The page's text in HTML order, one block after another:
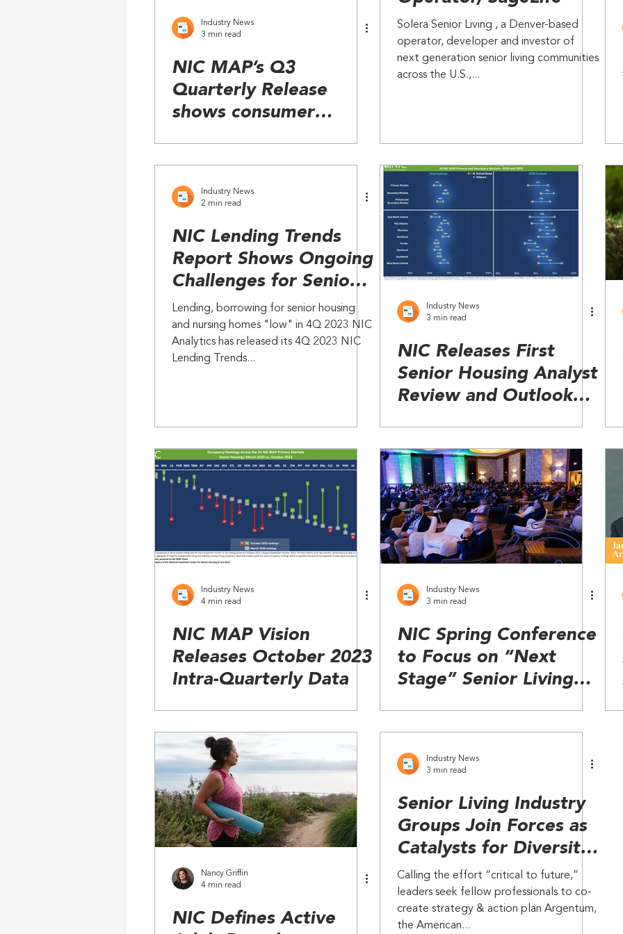
Industry News
3 min read
NIC MAP’s Q3
Quarterly Release
shows consumer
Solera Senior Living , a Denver-based
operator, developer and investor of
next generation senior living communities
across the U.S.,...
Industry News
2 min read
NIC Lending Trends
Report Shows Ongoing
Challenges for Senior
Living
Lending, borrowing for senior housing
and nursing homes "low" in 4Q 2023 NIC
Analytics has released its 4Q 2023 NIC
Lending Trends...
Industry News
3 min read
NIC Releases First
Senior Housing Analyst
Review and Outlook
Industry News
4 min read
NIC MAP Vision
Releases October 2023
Intra-Quarterly Data
Industry News
3 min read
NIC Spring Conference
to Focus on “Next
Stage” Senior Living
Nancy Griffin
4 min read
NIC Defines Active
Industry News
3 min read
Senior Living Industry
Groups Join Forces as
Catalysts for Diversity
& Inclusion
Calling the effort “critical to future,”
leaders seek fellow professionals to co-
create strategy & action plan Argentum,
the American...